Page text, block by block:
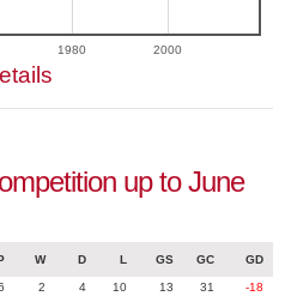
1980 2000
up to June
W D L GS GC GD
2 4 10 13 31
-18